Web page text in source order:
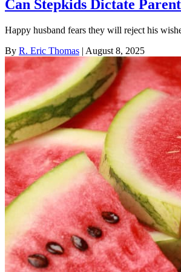
Can Stepkids Dictate
Happy husband fears they will reject his
By R. Eric Thomas | August 8, 2025